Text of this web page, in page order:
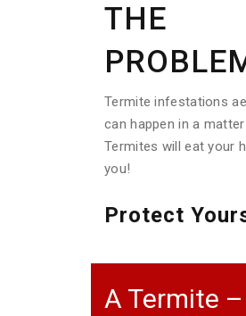
THE
Termite infestations
can happen in a
Termites will eat your
you!
Protect
A Termite